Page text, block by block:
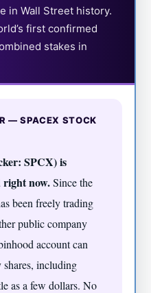
in Wall Street history.
first confirmed
stakes in
— SPACEX STOCK
SPCX) is
right now.Since the
been freely trading
public company
account can
including
as a few dollars. No